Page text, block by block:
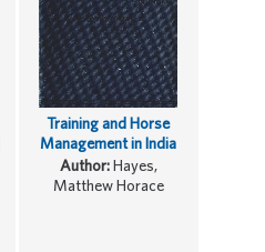
Training and Horse
Management in India
Author:Hayes,
Matthew Horace